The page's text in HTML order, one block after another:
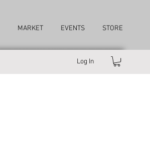
MARKET EVENTS STORE
Log In